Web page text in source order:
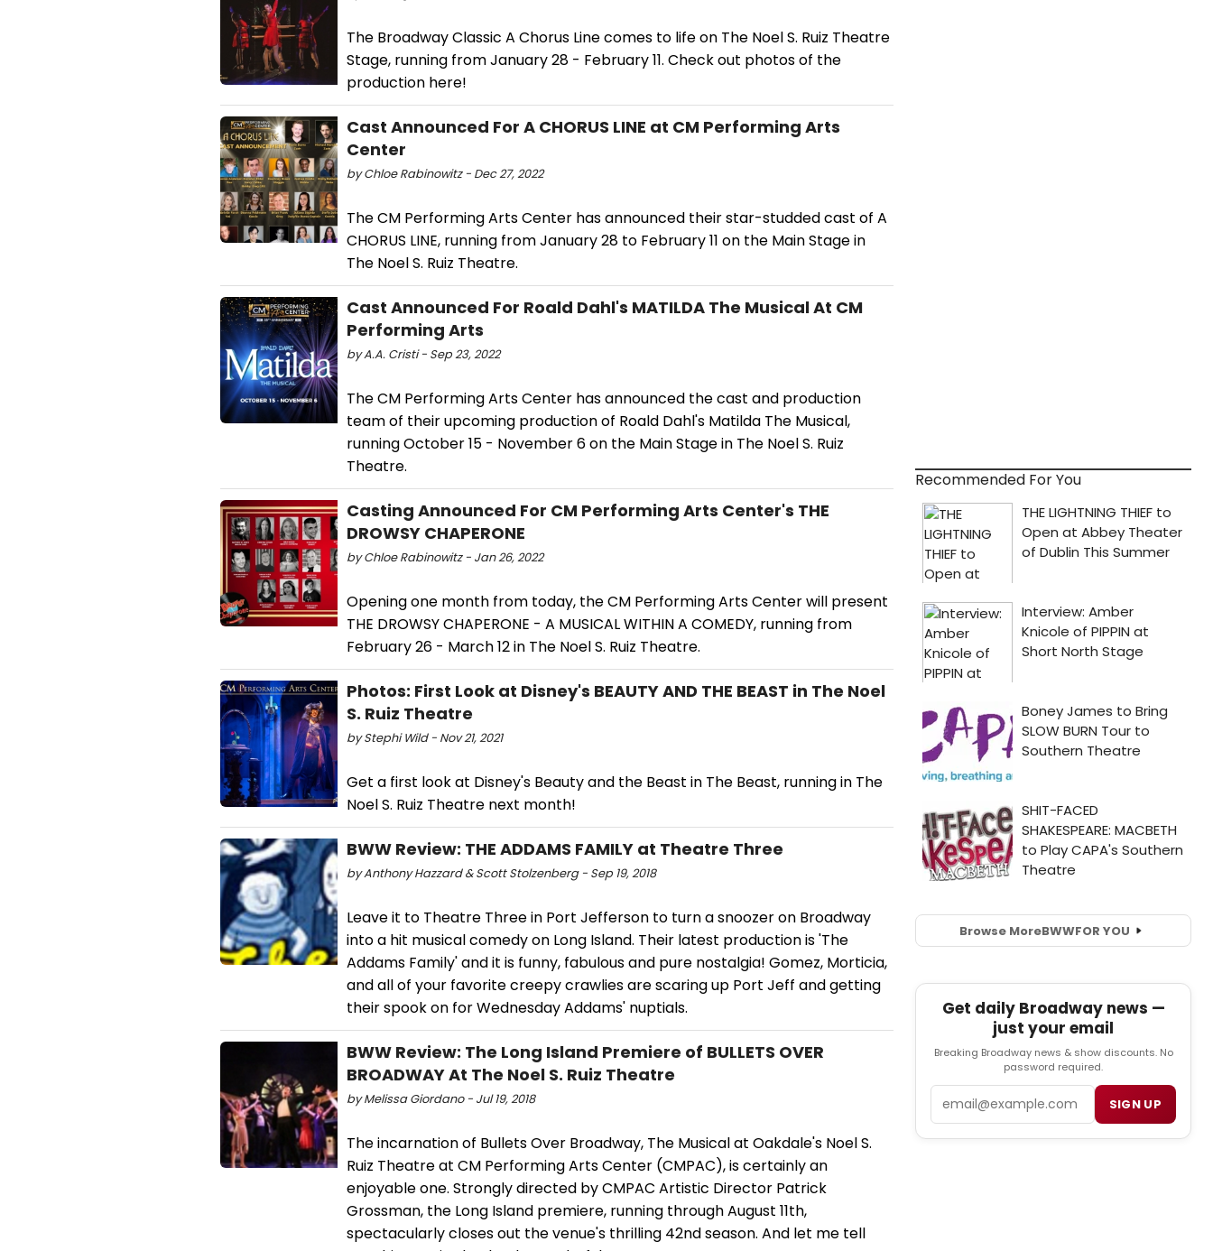
The Broadway Classic A Chorus Line comes to life on The Noel S. Ruiz Theatre
Stage, running from January 28 - February 11. Check out photos of the
production here!
Cast Announced For A CHORUS LINE at CM Performing Arts
Center
by Chloe Rabinowitz - Dec 27, 2022
The CM Performing Arts Center has announced their star-studded cast of A
CHORUS LINE, running from January 28 to February 11 on the Main Stage in
The Noel S. Ruiz Theatre.
Cast Announced For Roald Dahl's MATILDA The Musical At CM
Performing Arts
by A.A. Cristi - Sep 23, 2022
The CM Performing Arts Center has announced the cast and production
team of their upcoming production of Roald Dahl's Matilda The Musical,
running October 15 - November 6 on the Main Stage in The Noel S. Ruiz
Theatre.
Casting Announced For CM Performing Arts Center's THE
DROWSY CHAPERONE
by Chloe Rabinowitz - Jan 26, 2022
Opening one month from today, the CM Performing Arts Center will present
THE DROWSY CHAPERONE - A MUSICAL WITHIN A COMEDY, running from
February 26 - March 12 in The Noel S. Ruiz Theatre.
Photos: First Look at Disney's BEAUTY AND THE BEAST in The Noel
S. Ruiz Theatre
by Stephi Wild - Nov 21, 2021
Get a first look at Disney's Beauty and the Beast in The Beast, running in The
Noel S. Ruiz Theatre next month!
BWW Review: THE ADDAMS FAMILY at Theatre Three
by Anthony Hazzard & Scott Stolzenberg - Sep 19, 2018
Leave it to Theatre Three in Port Jefferson to turn a snoozer on Broadway
into a hit musical comedy on Long Island. Their latest production is 'The
Addams Family' and it is funny, fabulous and pure nostalgia! Gomez, Morticia,
and all of your favorite creepy crawlies are scaring up Port Jeff and getting
their spook on for Wednesday Addams' nuptials.
BWW Review: The Long Island Premiere of BULLETS OVER
BROADWAY At The Noel S. Ruiz Theatre
by Melissa Giordano - Jul 19, 2018
The incarnation of Bullets Over Broadway, The Musical at Oakdale's Noel S.
Ruiz Theatre at CM Performing Arts Center (CMPAC), is certainly an
enjoyable one. Strongly directed by CMPAC Artistic Director Patrick
Grossman, the Long Island premiere, running through August 11th,
spectacularly closes out the venue's thrilling 42nd season. And let me tell
Recommended For You
Browse MoreBWWFOR YOU
Get daily Broadway news —
just your email
Breaking Broadway news & show discounts. No
password required.
SIGN UP